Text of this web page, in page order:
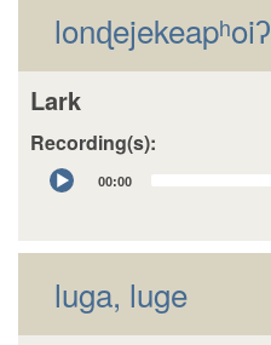
lonɖejekeapʰoiʔ
Lark
Recording(s):
Audio
Player
00:00
luga, luge